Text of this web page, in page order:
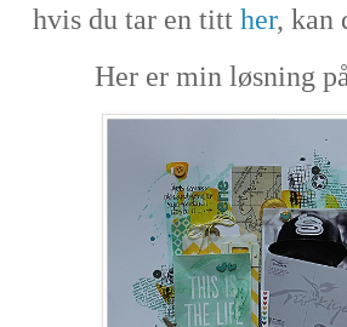
hvis du tar en titt her, kan
Her er min løsning